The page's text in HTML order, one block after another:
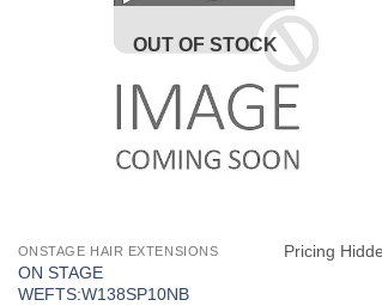
OUT OF STOCK
ONSTAGE HAIR EXTENSIONS
ON STAGE
WEFTS:W138SP10NB
Pricing